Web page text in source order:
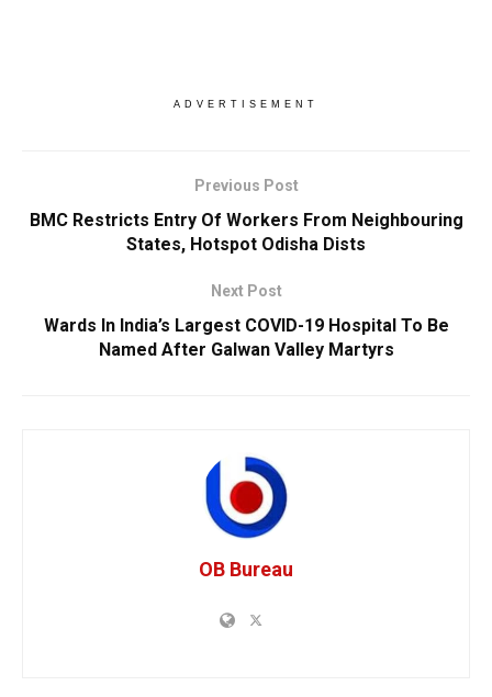
ADVERTISEMENT
Previous Post
BMC Restricts Entry Of Workers From Neighbouring
States, Hotspot Odisha Dists
Next Post
Wards In India’s Largest COVID-19 Hospital To Be
Named After Galwan Valley Martyrs
OB Bureau